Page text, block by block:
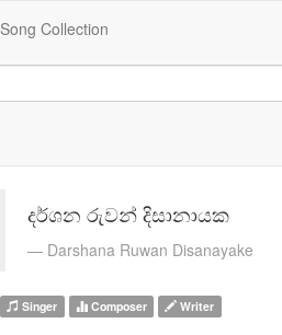
Song Collection
දර්ශන රුවන් දිසානායක
Darshana Ruwan Disanayake
Singer Composer Writer